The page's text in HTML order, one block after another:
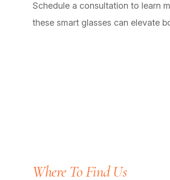
Schedule a consultation to learn
these smart glasses can elevate
Where To Find Us